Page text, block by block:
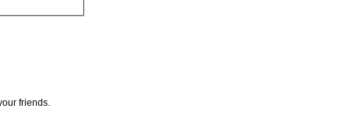
friends.